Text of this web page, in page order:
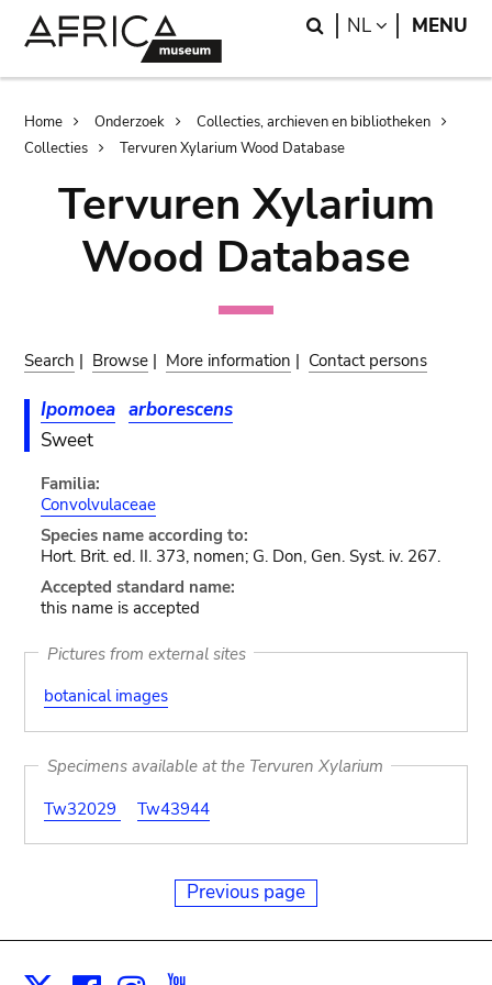
Search
NL LANGUAGE
MENU
Breadcrumb
Home Onderzoek
Collecties, archieven en bibliotheken
Collecties
Tervuren Xylarium Wood Database
Tervuren Xylarium
Wood Database
Search | Browse | More information | Contact persons
Ipomoea arborescens
Sweet
Familia:
Convolvulaceae
Species name according to:
Hort. Brit. ed. II. 373, nomen; G. Don, Gen. Syst. iv. 267.
Accepted standard name:
this name is accepted
Pictures from external sites
botanical images
Specimens available at the Tervuren Xylarium
Tw32029
Tw43944
Previous page